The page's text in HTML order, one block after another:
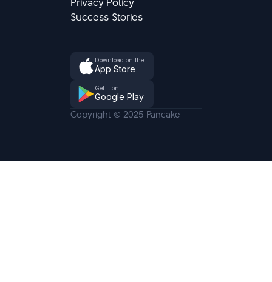
Success Stories
Download on the
App Store
Get it on
Google Play
Copyright © 2025 Pancake